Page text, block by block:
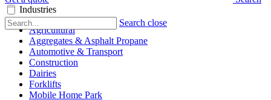
Search close
Industries
Agricultural
Aggregates & Asphalt Propane
Automotive & Transport
Construction
Dairies
Forklifts
Mobile Home Park